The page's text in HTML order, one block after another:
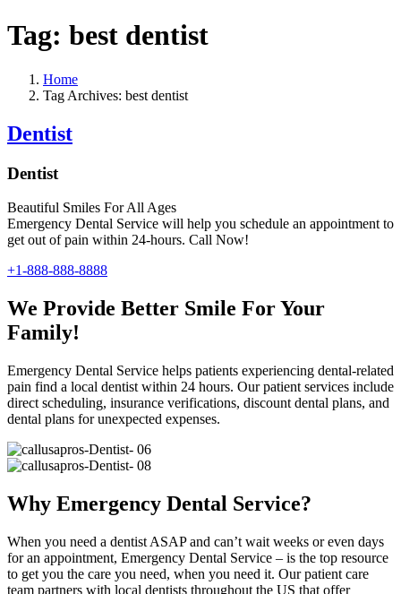
Tag: best dentist
Home
Tag Archives: best dentist
Dentist
Dentist
Beautiful Smiles For All Ages
Emergency Dental Service will help you schedule an appointment to
get out of pain within 24-hours. Call Now!
+1-888-888-8888
We Provide Better Smile For Your
Family!
Emergency Dental Service helps patients experiencing dental-related
pain find a local dentist within 24 hours. Our patient services include
direct scheduling, insurance verifications, discount dental plans, and
dental plans for unexpected expenses.
Why Emergency Dental Service?
When you need a dentist ASAP and can’t wait weeks or even days
for an appointment, Emergency Dental Service – is the top resource
to get you the care you need, when you need it. Our patient care
team partners with local dentists throughout the US that offer